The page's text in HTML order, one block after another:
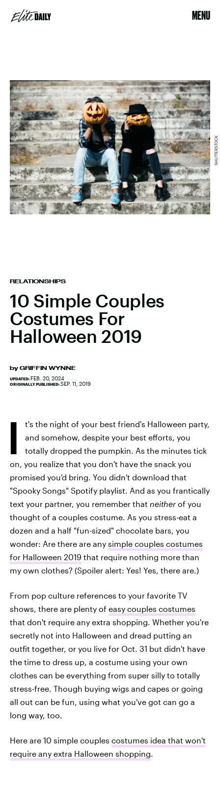
MENU
RELATIONSHIPS
10 Simple Couples
Costumes For
Halloween 2019
by GRIFFIN WYNNE
UPDATED: FEB. 20, 2024
ORIGINALLY PUBLISHED: SEP. 11, 2019
SHUTTERSTOCK
I
t's the night of your best friend's Halloween party,
and somehow, despite your best efforts, you
totally dropped the pumpkin. As the minutes tick
on, you realize that you don't have the snack you
promised you'd bring. You didn't download that
"Spooky Songs" Spotify playlist. And as you frantically
text your partner, you remember that neither of you
thought of a couples costume. As you stress-eat a
dozen and a half "fun-sized" chocolate bars, you
wonder: Are there are any simple couples costumes
for Halloween 2019 that require nothing more than
my own clothes? (Spoiler alert: Yes! Yes, there are.)
From pop culture references to your favorite TV
shows, there are plenty of easy couples costumes
that don't require any extra shopping. Whether you're
secretly not into Halloween and dread putting an
outfit together, or you live for Oct. 31 but didn't have
the time to dress up, a costume using your own
clothes can be everything from super silly to totally
stress-free. Though buying wigs and capes or going
all out can be fun, using what you've got can go a
long way, too.
Here are 10 simple couples costumes idea that won't
require any extra Halloween shopping.